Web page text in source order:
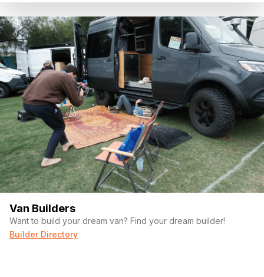
Van Builders
Want to build your dream van? Find your dream builder!
Builder Directory